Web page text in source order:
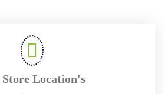
Location's